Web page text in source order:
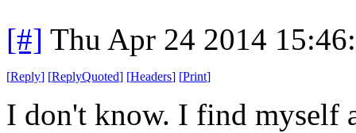
[#] Thu Apr 24 2014
[Reply] [ReplyQuoted] [Headers] [Print]
I don't know. I find myself